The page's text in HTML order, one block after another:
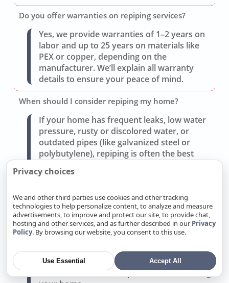
Do you offer warranties on repiping services?
Yes, we provide warranties of 1–2 years on
labor and up to 25 years on materials like
PEX or copper, depending on the
manufacturer. We’ll explain all warranty
details to ensure your peace of mind.
When should I consider repiping my home?
If your home has frequent leaks, low water
pressure, rusty or discolored water, or
outdated pipes (like galvanized steel or
polybutylene), repiping is often the best
provide a repair vs. repipe cost comparison.
What type of pipe material do you recommend for
repiping?
We offer copper for durability and reliability
or PEX for cost-effectiveness and flexibility.
Each has benefits depending on your budget
and Live Oak’s water conditions. We’ll
recommend the best option after evaluating
Privacy choices
We and other third parties use cookies and other tracking
technologies to help personalize content, to analyze and measure
advertisements, to improve and protect our site, to provide chat,
hosting and other services, and as further described in our Privacy
Policy. By browsing our website, you consent to this use.
Use Essential Accept All